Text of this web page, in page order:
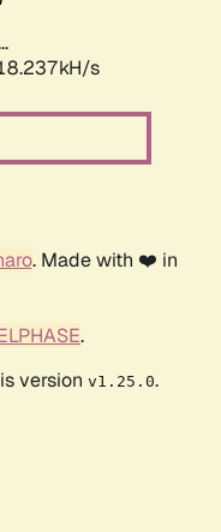
s
. Made with ❤️ in
.
version v1.25.0.